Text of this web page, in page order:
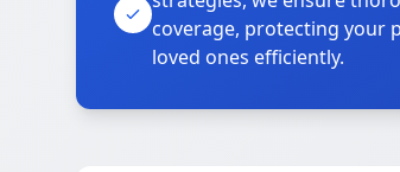
coverage, protecting your
loved ones efficiently.